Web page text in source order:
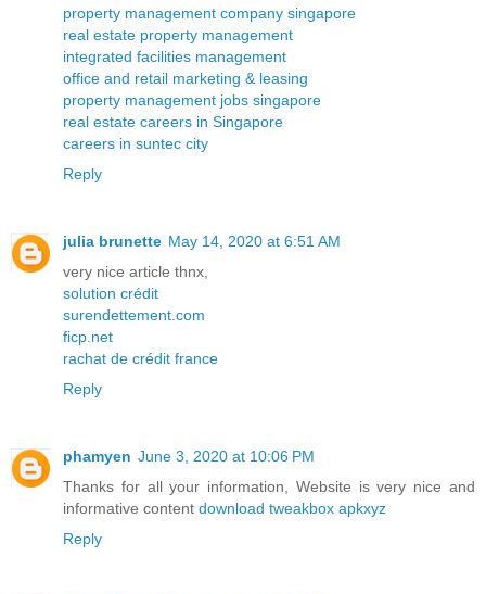
property management company singapore
real estate property management
integrated facilities management
office and retail marketing & leasing
property management jobs singapore
real estate careers in Singapore
careers in suntec city
Reply
julia brunette May 14, 2020 at 6:51 AM
very nice article thnx,
solution crédit
surendettement.com
ficp.net
rachat de crédit france
Reply
phamyen June 3, 2020 at 10:06 PM
Thanks for all your information, Website is very nice and
informative content download tweakbox apkxyz
Reply